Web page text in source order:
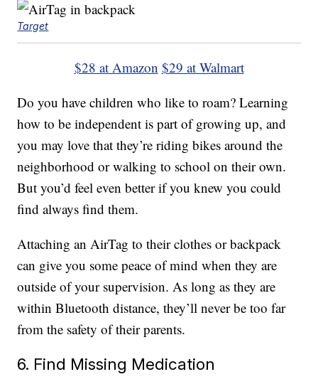
Target
$28 at Amazon $29 at Walmart
Do you have children who like to roam? Learning
how to be independent is part of growing up, and
you may love that they’re riding bikes around the
neighborhood or walking to school on their own.
But you’d feel even better if you knew you could
find always find them.
Attaching an AirTag to their clothes or backpack
can give you some peace of mind when they are
outside of your supervision. As long as they are
within Bluetooth distance, they’ll never be too far
from the safety of their parents.
6. Find Missing Medication